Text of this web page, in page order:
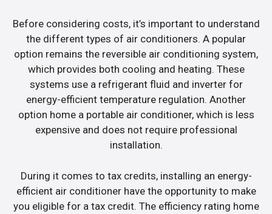
Before considering costs, it’s important to understand
the different types of air conditioners. A popular
option remains the reversible air conditioning system,
which provides both cooling and heating. These
systems use a refrigerant fluid and inverter for
energy-efficient temperature regulation. Another
option home a portable air conditioner, which is less
expensive and does not require professional
installation.
During it comes to tax credits, installing an energy-
efficient air conditioner have the opportunity to make
you eligible for a tax credit. The efficiency rating home